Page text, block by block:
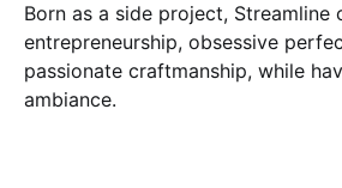
Born as a side project,
entrepreneurship, obsessive
passionate craftmanship, while
ambiance.